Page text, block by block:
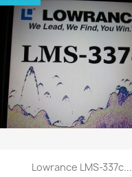
Quick view
Lowrance LMS-337c...